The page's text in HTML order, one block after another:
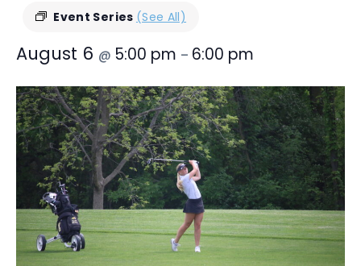
Event Series (See All)
August 6 @ 5:00 pm – 6:00 pm